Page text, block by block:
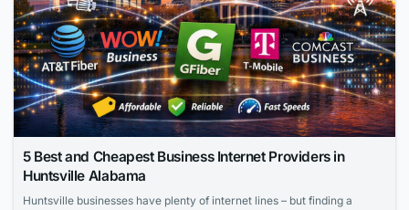
5 Best and Cheapest Business Internet Providers in
Huntsville Alabama
Huntsville businesses have plenty of internet lines – but finding a